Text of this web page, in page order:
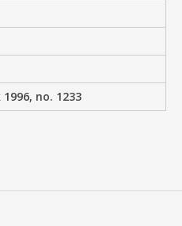
1996, no. 1233